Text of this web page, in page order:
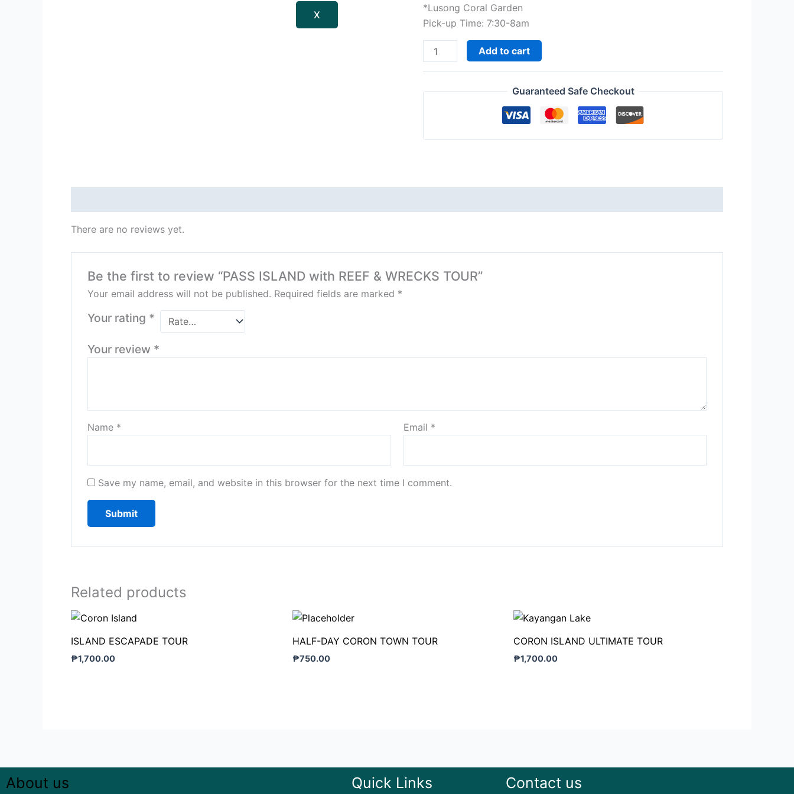
X
*Lusong Coral Garden
Pick-up Time: 7:30-8am
Add to cart
Guaranteed Safe Checkout
There are no reviews yet.
Be the first to review “PASS ISLAND with REEF & WRECKS TOUR”
Your email address will not be published. Required fields are marked *
Your rating *
Your review *
Name * Email *
Save my name, email, and website in this browser for the next time I comment.
Related products
ISLAND ESCAPADE TOUR
₱1,700.00
HALF-DAY CORON TOWN TOUR
₱750.00
CORON ISLAND ULTIMATE TOUR
₱1,700.00
About us Quick Links Contact us